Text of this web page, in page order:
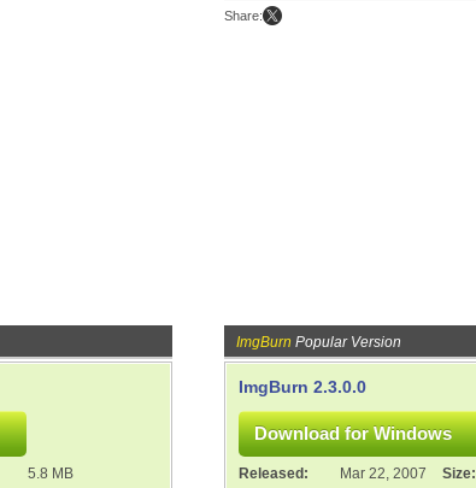
Share:
5.8 MB
ImgBurn Popular Version
ImgBurn 2.3.0.0
Released: Mar 22, 2007 Size: